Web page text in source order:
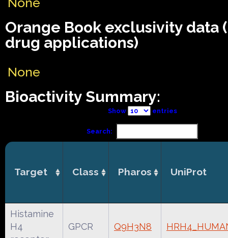
Orange Book exclusivity data
drug applications)
None
Bioactivity Summary:
Show entries
Search:
Target Class Pharos UniProt
Histamine
H4
GPCR Q9H3N8